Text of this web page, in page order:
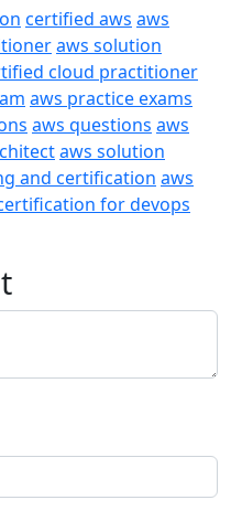
certified aws aws
aws solution
cloud practitioner
aws practice exams
aws questions aws
aws solution
and certification aws
for devops